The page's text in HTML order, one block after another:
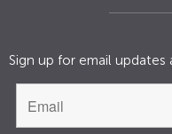
Sign up for email